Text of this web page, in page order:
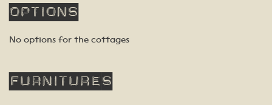
Options
No options for the cottages
Furnitures